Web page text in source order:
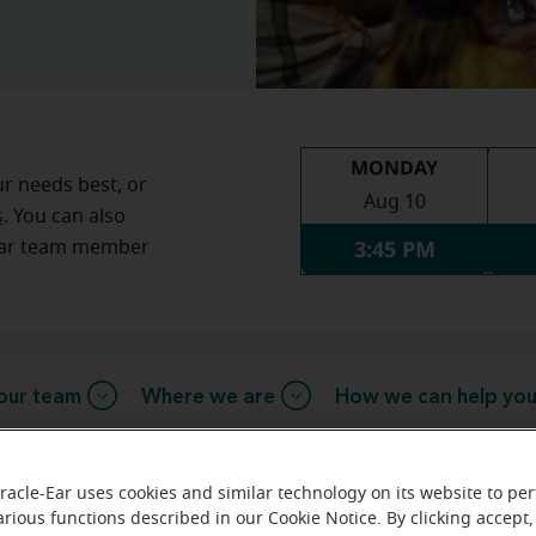
needs best, or
. You can also
team member
MONDAY
Aug 10
3:45 PM
team Where we are How we can help you
message from the Pikeville
Ear uses cookies and similar technology on its website to
functions described in our Cookie Notice. By clicking accept,